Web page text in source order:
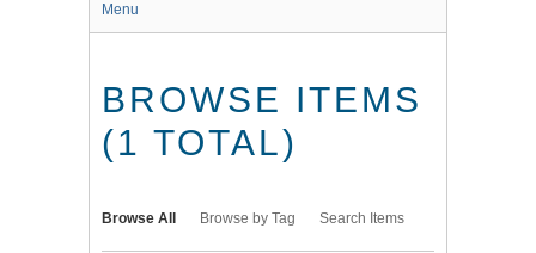
Menu
BROWSE ITEMS
(1 TOTAL)
Browse All Browse by Tag Search Items